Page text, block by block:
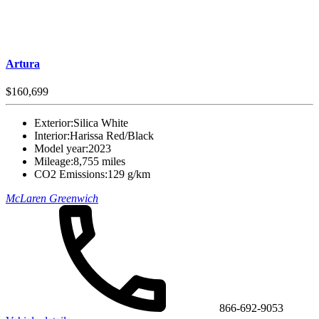
Artura
$160,699
Exterior:Silica White
Interior:Harissa Red/Black
Model year:2023
Mileage:8,755 miles
CO2 Emissions:129 g/km
McLaren Greenwich
866-692-9053